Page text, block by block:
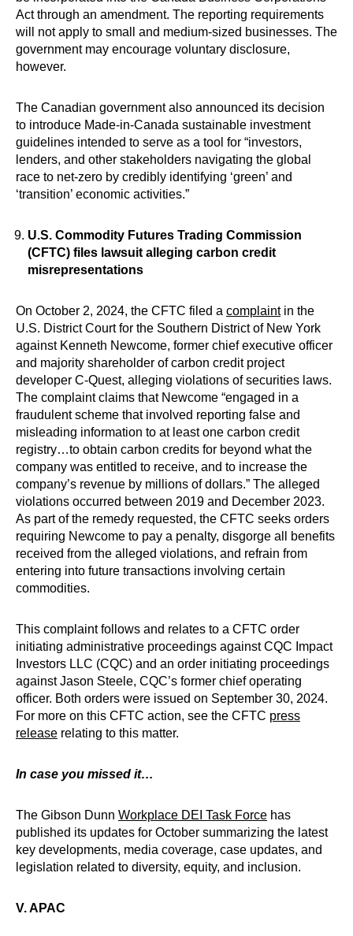
Act through an amendment. The reporting requirements
will not apply to small and medium-sized businesses. The
government may encourage voluntary disclosure,
however.
The Canadian government also announced its decision
to introduce Made-in-Canada sustainable investment
guidelines intended to serve as a tool for “investors,
lenders, and other stakeholders navigating the global
race to net-zero by credibly identifying ‘green’ and
‘transition’ economic activities.”
U.S. Commodity Futures Trading Commission
(CFTC) files lawsuit alleging carbon credit
misrepresentations
On October 2, 2024, the CFTC filed a complaintin the
U.S. District Court for the Southern District of New York
against Kenneth Newcome, former chief executive officer
and majority shareholder of carbon credit project
developer C-Quest, alleging violations of securities laws.
The complaint claims that Newcome “engaged in a
fraudulent scheme that involved reporting false and
misleading information to at least one carbon credit
registry…to obtain carbon credits for beyond what the
company was entitled to receive, and to increase the
company’s revenue by millions of dollars.” The alleged
violations occurred between 2019 and December 2023.
As part of the remedy requested, the CFTC seeks orders
requiring Newcome to pay a penalty, disgorge all benefits
received from the alleged violations, and refrain from
entering into future transactions involving certain
commodities.
This complaint follows and relates to a CFTC order
initiating administrative proceedings against CQC Impact
Investors LLC (CQC) and an order initiating proceedings
against Jason Steele, CQC’s former chief operating
officer. Both orders were issued on September 30, 2024.
For more on this CFTC action, see the CFTC press
release relating to this matter.
In case you missed it…
The Gibson Dunn Workplace DEI Task Force has
published its updates for October summarizing the latest
key developments, media coverage, case updates, and
legislation related to diversity, equity, and inclusion.
V. APAC